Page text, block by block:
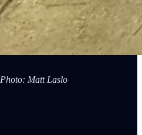
Photo: Matt Laslo